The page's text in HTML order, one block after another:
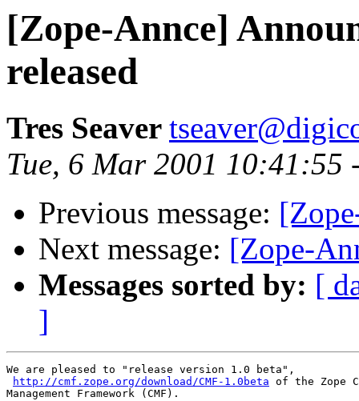
[Zope-Annce]
released
Tres Seaver
Tue, 6 Mar 2001 10:41:55
Previous message:
Next message: [Zope-
Messages sorted by: [
]
We are pleased to "release version 1.0 beta",
http://cmf.zope.org/download/CMF-1.0beta of the Zope
Management Framework (CMF).